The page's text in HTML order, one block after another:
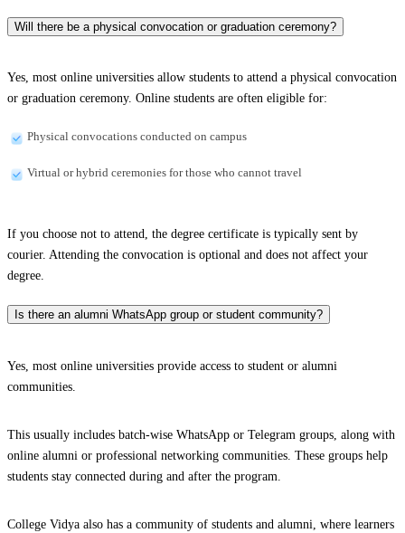
Will there be a physical convocation or graduation ceremony?
Yes, most online universities allow students to attend a physical convocation
or graduation ceremony. Online students are often eligible for:
Physical convocations conducted on campus
Virtual or hybrid ceremonies for those who cannot travel
If you choose not to attend, the degree certificate is typically sent by
courier. Attending the convocation is optional and does not affect your
degree.
Is there an alumni WhatsApp group or student community?
Yes, most online universities provide access to student or alumni
communities.
This usually includes batch-wise WhatsApp or Telegram groups, along with
online alumni or professional networking communities. These groups help
students stay connected during and after the program.
College Vidya also has a community of students and alumni, where learners